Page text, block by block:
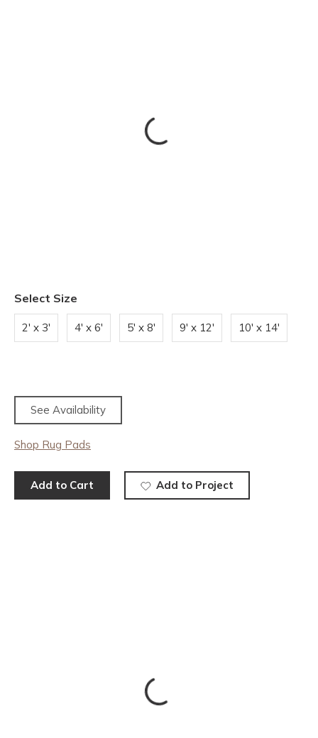
Select Size
2' x 3' 4' x 6' 5' x 8' 9' x 12' 10' x 14'
See Availability
Shop Rug Pads
Add to Cart Add to Project